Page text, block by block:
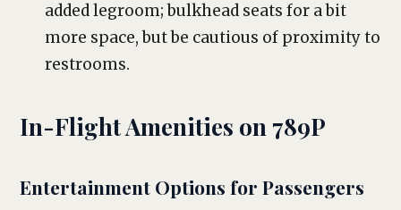
added legroom; bulkhead seats for a bit
more space, but be cautious of proximity to
restrooms.
In-Flight Amenities on 789P
Entertainment Options for Passengers